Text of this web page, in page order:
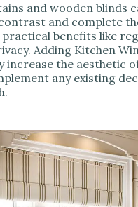
and wooden blinds
and complete
practical benefits like
Adding Kitchen
increase the aesthetic
any existing